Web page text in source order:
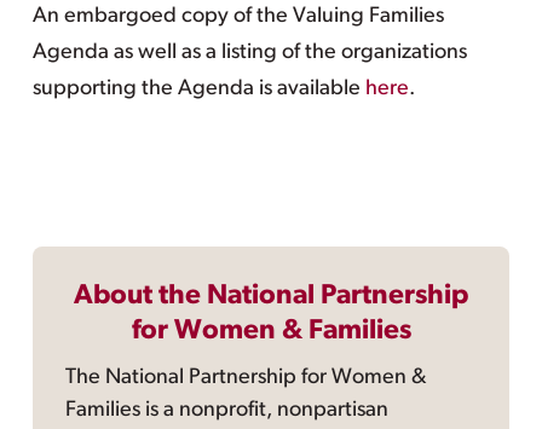
An embargoed copy of the Valuing Families
Agenda as well as a listing of the organizations
supporting the Agenda is available here.
About the National Partnership
for Women & Families
The National Partnership for Women &
Families is a nonprofit, nonpartisan